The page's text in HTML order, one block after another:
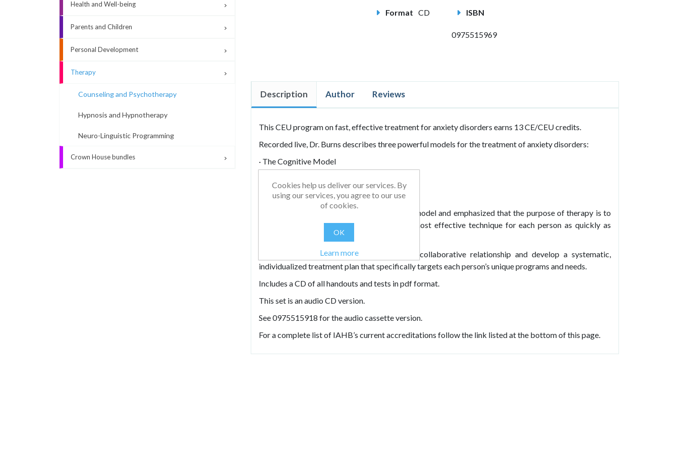
Health and Well-being
Parents and Children
Personal Development
Therapy
Counseling and Psychotherapy
Hypnosis and Hypnotherapy
Neuro-Linguistic Programming
Crown House bundles
Format CD ISBN
0975515969
Description Author Reviews
This CEU program on fast, effective treatment for anxiety disorders earns 13 CE/CEU credits.
Recorded live, Dr. Burns describes three powerful models for the treatment of anxiety disorders:
· The Cognitive Model
· The Midden Emotion Model
He illustrates numerous techniques for each model and emphasized that the purpose of therapy is to
fail as fast as you can so you can find the most effective technique for each person as quickly as
He shows how to create a warm, vibrant, collaborative relationship and develop a systematic,
individualized treatment plan that specifically targets each person’s unique programs and needs.
Includes a CD of all handouts and tests in pdf format.
This set is an audio CD version.
See 0975515918 for the audio cassette version.
For a complete list of IAHB’s current accreditations follow the link listed at the bottom of this page.
Cookies help us deliver our services. By
using our services, you agree to our use
of cookies.
OK
Learn more